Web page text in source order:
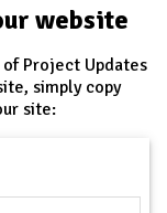
website
Project Updates
simply copy
site: